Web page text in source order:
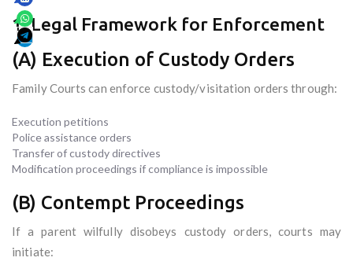
1. Legal Framework for Enforcement
(A) Execution of Custody Orders
Family Courts can enforce custody/visitation orders through:
Execution petitions
Police assistance orders
Transfer of custody directives
Modification proceedings if compliance is impossible
(B) Contempt Proceedings
If a parent wilfully disobeys custody orders, courts may
initiate: